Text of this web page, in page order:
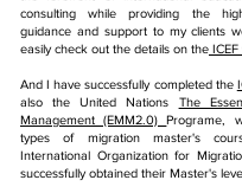
consulting while providing the
guidance and support to my clients
easily check out the details on the
And I have successfully completed the
also the United Nations The
Management (EMM2.0)Programe,
types of migration master's
International Organization for
successfully obtained their Master's